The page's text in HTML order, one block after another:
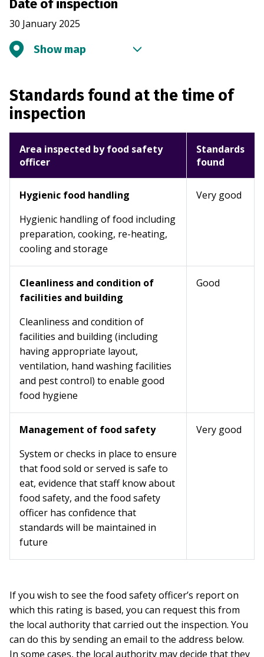
Date of inspection
30 January 2025
Show map
Standards found at the time of
inspection
Area inspected by food safety
officer
Standards
found
Hygienic food handling
Hygienic handling of food including
preparation, cooking, re-heating,
cooling and storage
Very good
Cleanliness and condition of
facilities and building
Cleanliness and condition of
facilities and building (including
having appropriate layout,
ventilation, hand washing facilities
and pest control) to enable good
food hygiene
Good
Management of food safety
System or checks in place to ensure
that food sold or served is safe to
eat, evidence that staff know about
food safety, and the food safety
officer has confidence that
standards will be maintained in
future
Very good
If you wish to see the food safety officer’s report on
which this rating is based, you can request this from
the local authority that carried out the inspection. You
can do this by sending an email to the address below.
In some cases, the local authority may decide that they